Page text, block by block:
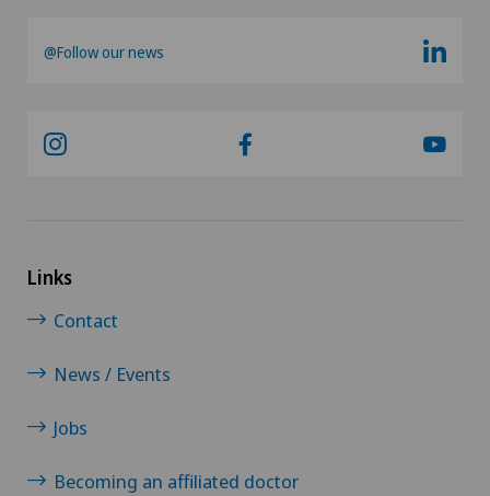
@Follow our news
Links
Contact
News / Events
Jobs
Becoming an affiliated doctor